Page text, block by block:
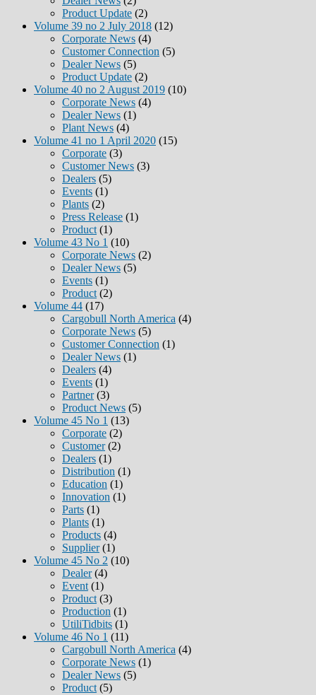
Product Update (2)
Volume 39 no 2 July 2018 (12)
Corporate News (4)
Customer Connection (5)
Dealer News (5)
Product Update (2)
Volume 40 no 2 August 2019 (10)
Corporate News (4)
Dealer News (1)
Plant News (4)
Volume 41 no 1 April 2020 (15)
Corporate (3)
Customer News (3)
Dealers (5)
Events (1)
Plants (2)
Press Release (1)
Product (1)
Volume 43 No 1 (10)
Corporate News (2)
Dealer News (5)
Events (1)
Product (2)
Volume 44 (17)
Cargobull North America (4)
Corporate News (5)
Customer Connection (1)
Dealer News (1)
Dealers (4)
Events (1)
Partner(3)
Product News (5)
Volume 45 No 1 (13)
Corporate (2)
Customer(2)
Dealers (1)
Distribution (1)
Education (1)
Innovation (1)
Parts (1)
Plants (1)
Products (4)
Supplier(1)
Volume 45 No 2 (10)
Dealer(4)
Event (1)
Product (3)
Production (1)
UtiliTidbits (1)
Volume 46 No 1 (11)
Cargobull North America (4)
Corporate News (1)
Dealer News (5)
Product (5)